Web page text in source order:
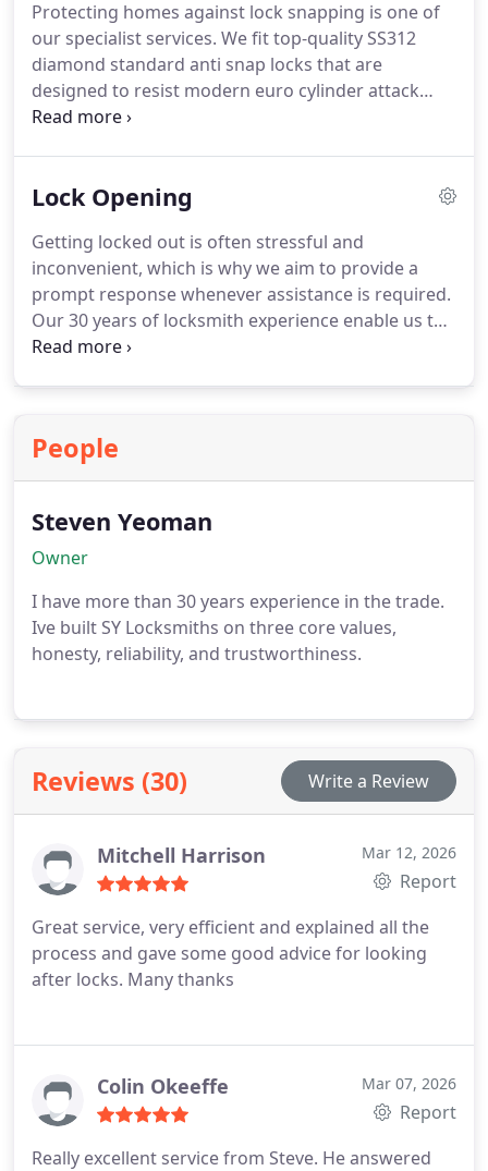
upgrades.
Protecting homes against lock snapping is one of
our specialist services. We fit top-quality SS312
diamond standard anti snap locks that are
designed to resist modern euro cylinder attack
methods. These locks are an effective upgrade for
additional protective measures, including secure
products.
Lock Opening
Getting locked out is often stressful and
inconvenient, which is why we aim to provide a
prompt response whenever assistance is required.
Our 30 years of locksmith experience enable us to
carry out non-destructive lock opening using
missing, snapped, or the lock is faulty, we work
quickly to regain access.
People
Steven Yeoman
Owner
I have more than 30 years experience in the trade.
Ive built SY Locksmiths on three core values,
honesty, reliability, and trustworthiness.
Reviews (30) Write a Review
Mitchell Harrison Mar 12, 2026
Report
Great service, very efficient and explained all the
process and gave some good advice for looking
after locks. Many thanks
Colin Okeeffe Mar 07, 2026
Report
Really excellent service from Steve. He answered